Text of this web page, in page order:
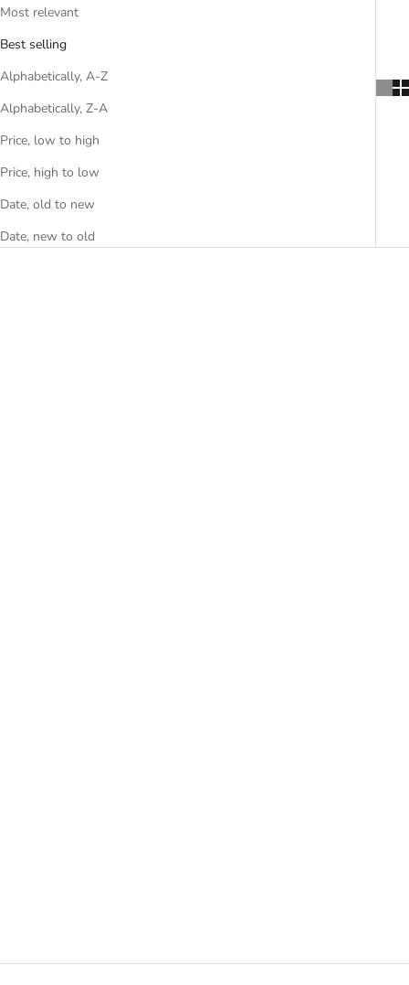
Most relevant
Best selling
Alphabetically, A-Z
Alphabetically, Z-A
Price, low to high
Price, high to low
Date, old to new
Date, new to old